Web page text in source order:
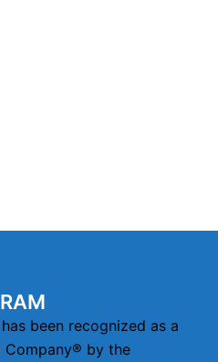
been recognized as a
Company® by the